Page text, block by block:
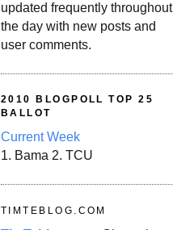
updated frequently throughout
the day with new posts and
user comments.
2010 BLOGPOLL TOP 25
BALLOT
Current Week
1. Bama 2. TCU
TIMTEBLOG.COM